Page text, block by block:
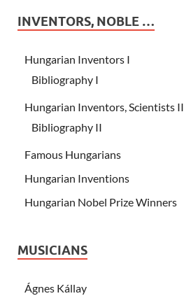
INVENTORS, NOBLE …
Hungarian Inventors I
Bibliography I
Hungarian Inventors, Scientists II
Bibliography II
Famous Hungarians
Hungarian Inventions
Hungarian Nobel Prize Winners
MUSICIANS
Ágnes Kállay